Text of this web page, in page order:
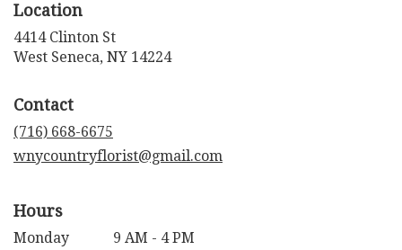
Location
4414 Clinton St
West Seneca, NY 14224
Contact
(716) 668-6675
wnycountryflorist@gmail.com
Hours
Monday 9 AM - 4 PM